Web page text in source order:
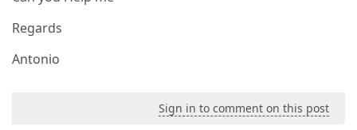
Regards
Antonio
Sign in to comment on this post